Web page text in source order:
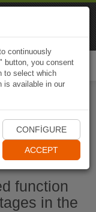
function
in the
continuously
button, you consent
to select which
is available in our
CONFIGURE
ACCEPT